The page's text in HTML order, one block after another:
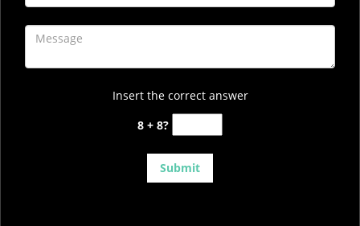
Insert the correct answer
8 + 8?